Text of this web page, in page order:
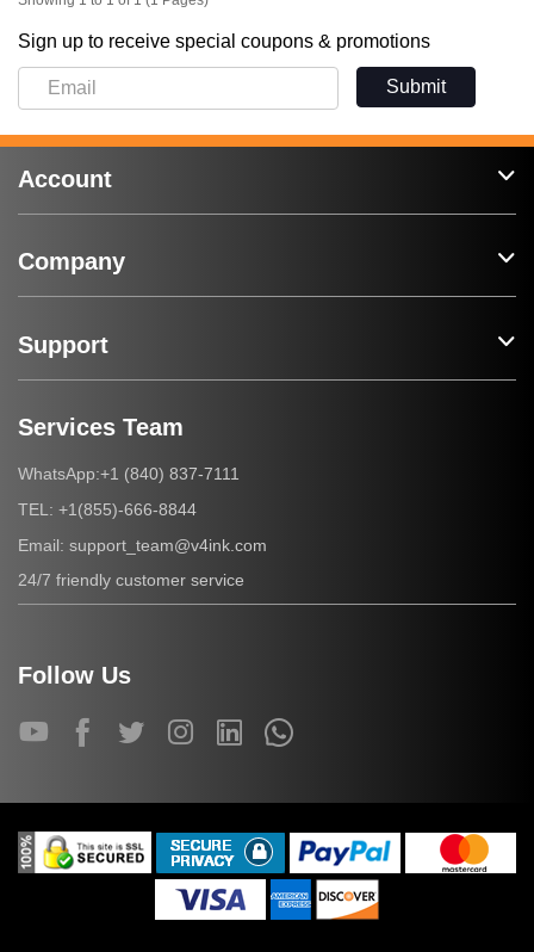
Sign up to receive special coupons & promotions
Submit
Account
Company
Support
Services Team
WhatsApp:+1 (840) 837-7111
TEL: +1(855)-666-8844
Email: support_team@v4ink.com
24/7 friendly customer service
Follow Us